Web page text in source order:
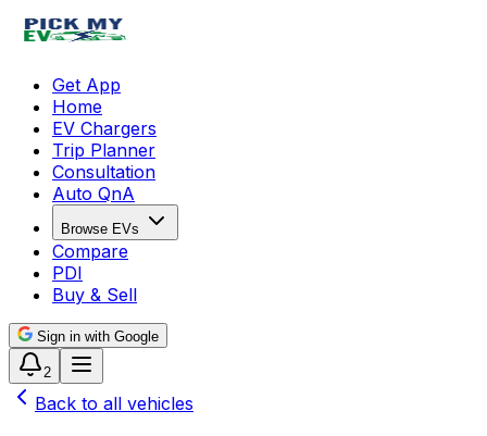
Get App
Home
EV Chargers
Trip Planner
Consultation
Auto QnA
Browse EVs
Compare
PDI
Buy & Sell
Sign in with Google
2
Back to all vehicles